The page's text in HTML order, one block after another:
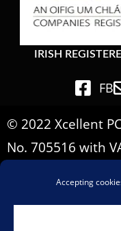
IRISH
FB
© 2022 Xcellent
No. 705516 with
Important